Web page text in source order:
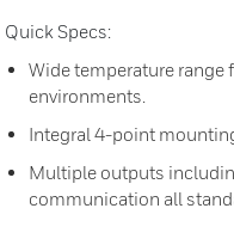
Quick Specs:
Wide temperature range
environments.
Integral 4-point
Multiple outputs
communication all